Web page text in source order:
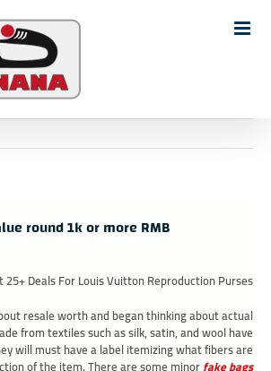
content
Search
round 1k or more RMB
25+ Deals For Louis Vuitton Reproduction Purses
resale worth and began thinking about actual
from textiles such as silk, satin, and wool have
will must have a label itemizing what fibers are
of the item. There are some minorfake bags